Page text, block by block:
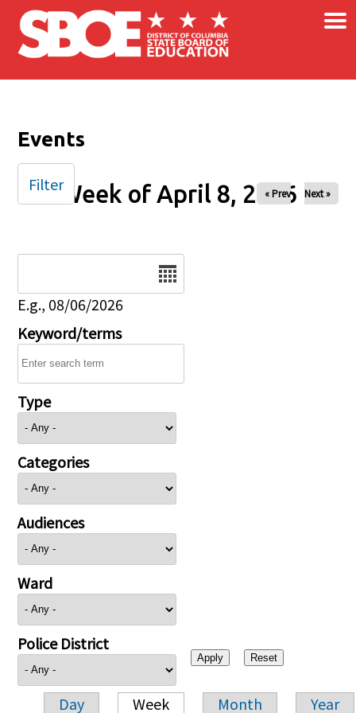
Skip to main content ×
Events
Week of April 8, 2026
« Prev Next »
E.g., 08/06/2026
Keyword/terms
Type
Categories
Audiences
Ward
Police District
Day Week Month Year
Filter